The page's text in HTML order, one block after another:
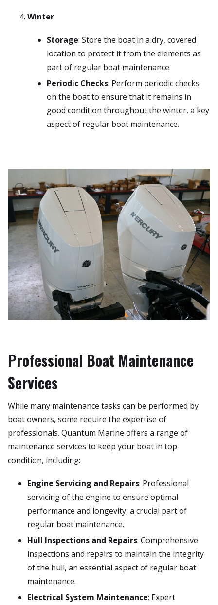
Winter
Storage: Store the boat in a dry, covered
location to protect it from the elements as
part of regular boat maintenance.
Periodic Checks: Perform periodic checks
on the boat to ensure that it remains in
good condition throughout the winter, a key
aspect of regular boat maintenance.
Professional Boat Maintenance
Services
While many maintenance tasks can be performed by
boat owners, some require the expertise of
professionals. Quantum Marine offers a range of
maintenance services to keep your boat in top
condition, including:
Engine Servicing and Repairs: Professional
servicing of the engine to ensure optimal
performance and longevity, a crucial part of
regular boat maintenance.
Hull Inspections and Repairs: Comprehensive
inspections and repairs to maintain the integrity
of the hull, an essential aspect of regular boat
maintenance.
Electrical System Maintenance: Expert